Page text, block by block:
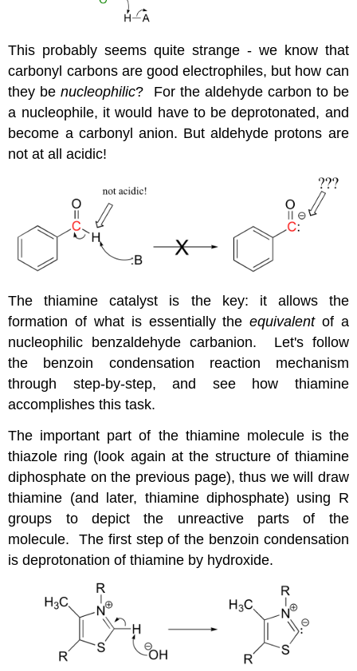
This probably seems quite strange - we know that
carbonyl carbons are good electrophiles, but how can
they benucleophilic? For the aldehyde carbon to be
a nucleophile, it would have to be deprotonated, and
become a carbonyl anion. But aldehyde protons are
not at all acidic!
The thiamine catalyst is the key: it allows the
formation of what is essentially theequivalentof a
nucleophilic benzaldehyde carbanion. Let's follow
the benzoin condensation reaction mechanism
through step-by-step, and see how thiamine
accomplishes this task.
The important part of the thiamine molecule is the
thiazole ring (look again at the structure of thiamine
diphosphate on the previous page), thus we will draw
thiamine (and later, thiamine diphosphate) using R
groups to depict the unreactive parts of the
molecule. The first step of the benzoin condensation
is deprotonation of thiamine by hydroxide.